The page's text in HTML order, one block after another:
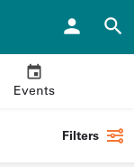
Events
Filters